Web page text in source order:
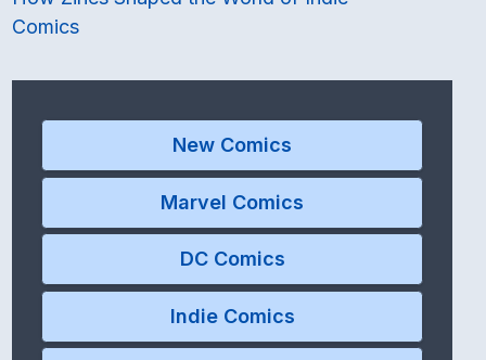
Comics
New Comics
Marvel Comics
DC Comics
Indie Comics